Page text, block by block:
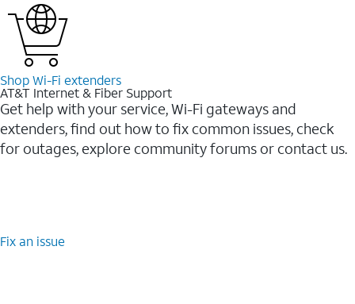
Shop Wi-⁠Fi extenders
AT&T Internet & Fiber Support
Get help with your service, Wi-Fi gateways and
extenders, find out how to fix common issues, check
for outages, explore community forums or contact us.
Fix an issue